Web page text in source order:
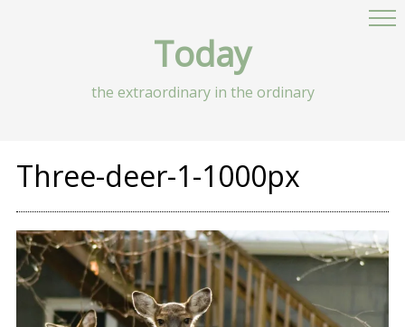
Today
the extraordinary in the ordinary
Three-deer-1-1000px